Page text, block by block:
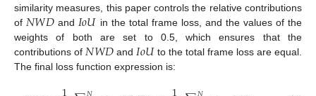
similarity measures, this paper controls the relative contributions
of𝑁𝑊𝐷 and𝐼𝑜𝑈 in the total frame loss, and the values of the
weights of both are set to 0.5, which ensures that the
contributions of𝑁𝑊𝐷 and𝐼𝑜𝑈to the total frame loss are equal.
The final loss function expression is: